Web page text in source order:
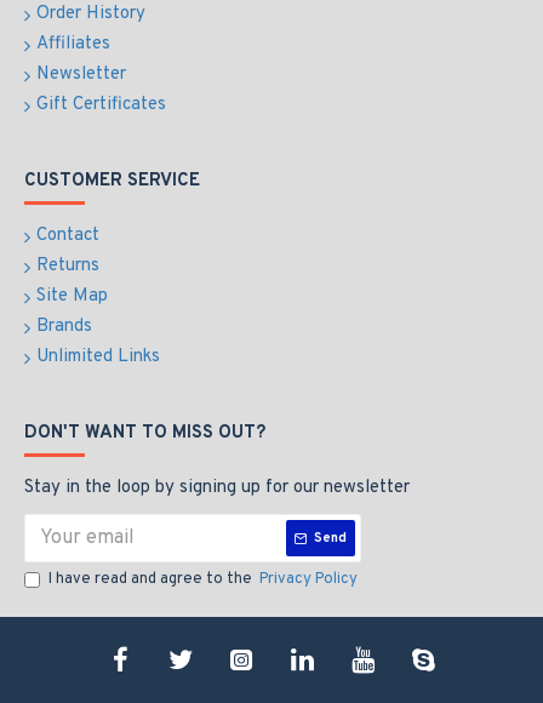
Order History
Affiliates
Newsletter
Gift Certificates
CUSTOMER SERVICE
Contact
Returns
Site Map
Brands
Unlimited Links
DON'T WANT TO MISS OUT?
Stay in the loop by signing up for our newsletter
Send
I have read and agree to the Privacy Policy